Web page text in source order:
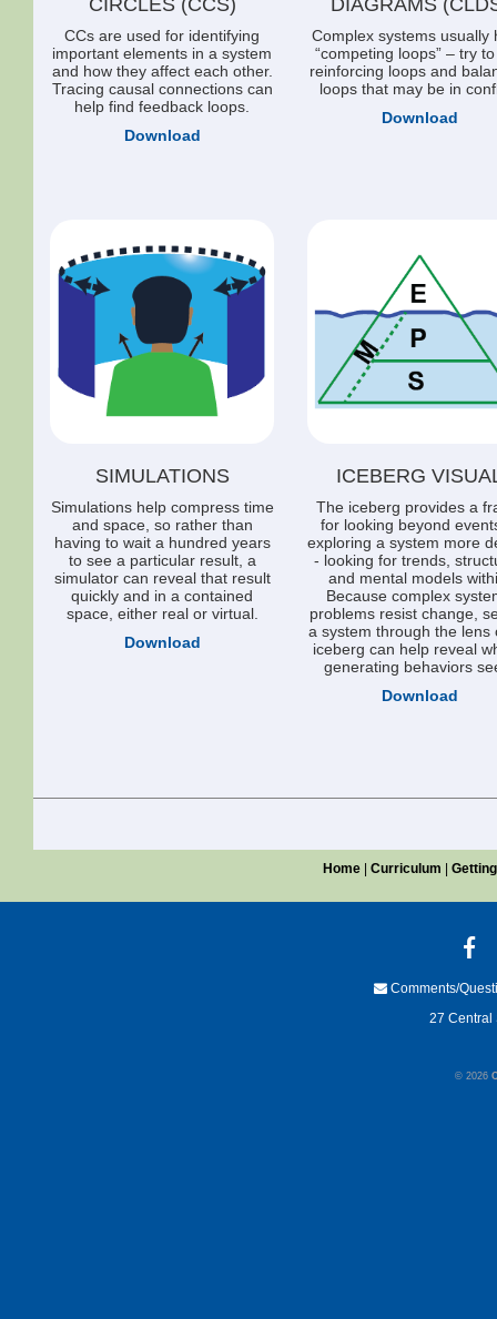
CIRCLES (CCS)
CCs are used for identifying
important elements in a system
and how they affect each other.
Tracing causal connections can
help find feedback loops.
Download
DIAGRAMS
Complex systems usually
“competing loops” – try
reinforcing loops and
loops that may be in
Download
SIMULATIONS
Simulations help compress time
and space, so rather than
having to wait a hundred years
to see a particular result, a
simulator can reveal that result
quickly and in a contained
space, either real or virtual.
Download
ICEBERG
The iceberg provides a
for looking beyond
exploring a system more
- looking for trends,
and mental models
Because complex
problems resist change,
a system through the lens
iceberg can help reveal
generating behaviors
Download
Home| Curriculum
Comments/
27 Central
© 2026